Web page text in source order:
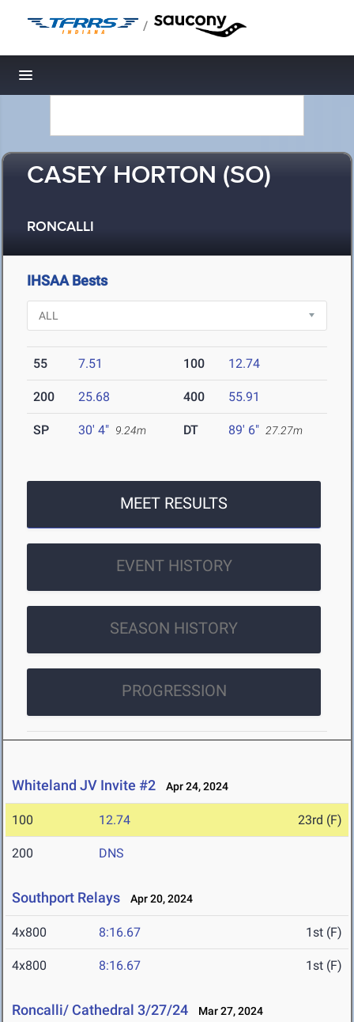
/
Toggle navigation
CASEY HORTON (SO)
RONCALLI
IHSAA Bests
55 7.51 100 12.74
200 25.68 400 55.91
SP 30' 4" 9.24m DT 89' 6" 27.27m
MEET RESULTS
EVENT HISTORY
SEASON HISTORY
PROGRESSION
Whiteland JV Invite #2 Apr 24, 2024
100 12.74 23rd (F)
200 DNS
Southport Relays Apr 20, 2024
4x800 8:16.67 1st (F)
4x800 8:16.67 1st (F)
Roncalli/ Cathedral 3/27/24 Mar 27, 2024